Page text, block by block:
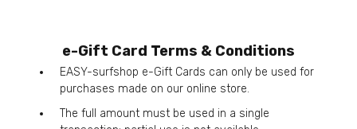
e-Gift Card Terms & Conditions
EASY-surfshop e-Gift Cards can only be used for
purchases made on our online store.
The full amount must be used in a single